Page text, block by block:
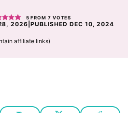
5 FROM7 VOTES
2026 |PUBLISHED DEC 10, 2024
affiliate links)